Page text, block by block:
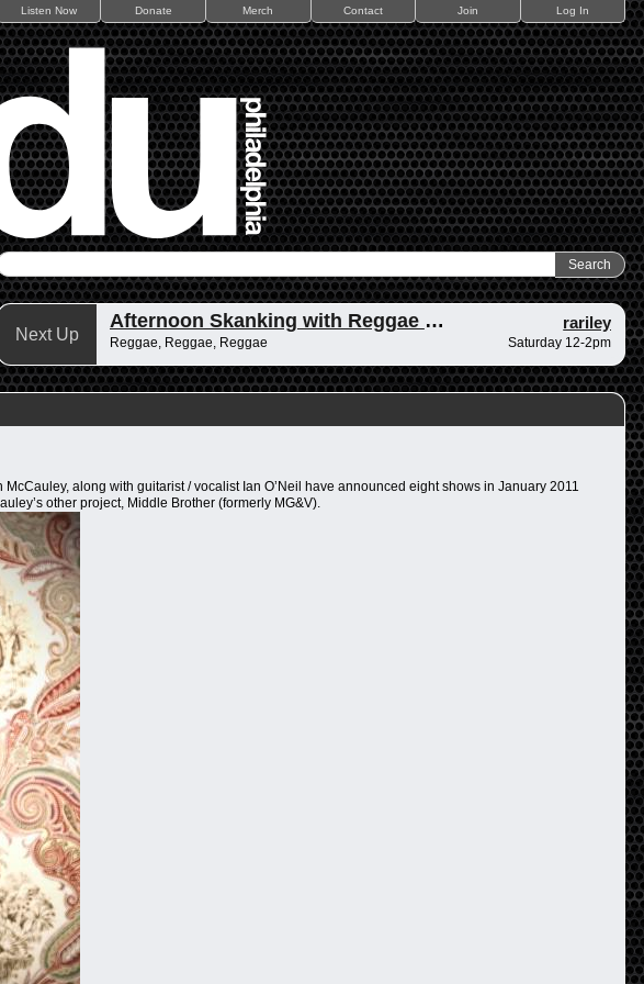
Listen Now Donate Merch Contact Join Log In
Next Up
Afternoon Skanking with Reggae Vibrations rariley
Reggae, Reggae, Reggae Saturday 12-2pm
along with guitarist / vocalist Ian O’Neil have announced eight shows in January 2011
other project, Middle Brother (formerly MG&V).